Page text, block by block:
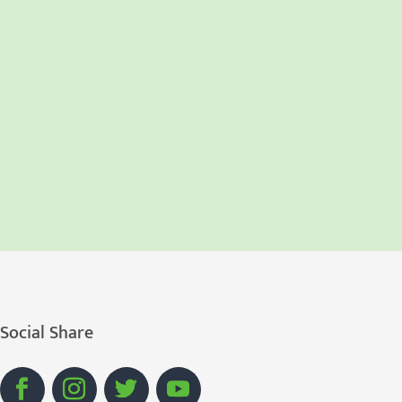
Social Share